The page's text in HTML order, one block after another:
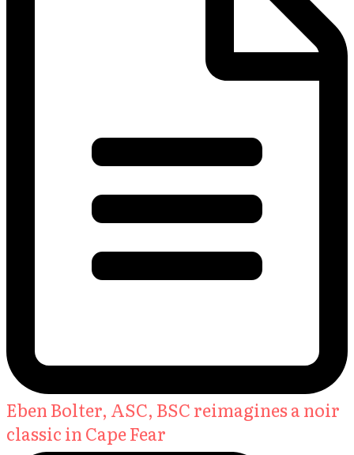
Eben Bolter, ASC, BSC reimagines a noir
classic in Cape Fear